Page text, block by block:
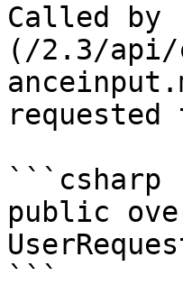
Called by
(/2.3/api/
```csharp
public
```